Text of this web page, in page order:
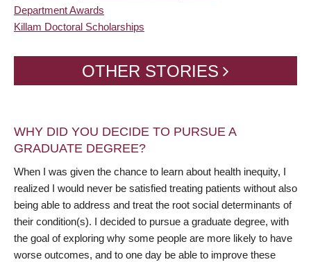
Department Awards
Killam Doctoral Scholarships
OTHER STORIES
WHY DID YOU DECIDE TO PURSUE A
GRADUATE DEGREE?
When I was given the chance to learn about health inequity, I
realized I would never be satisfied treating patients without also
being able to address and treat the root social determinants of
their condition(s). I decided to pursue a graduate degree, with
the goal of exploring why some people are more likely to have
worse outcomes, and to one day be able to improve these